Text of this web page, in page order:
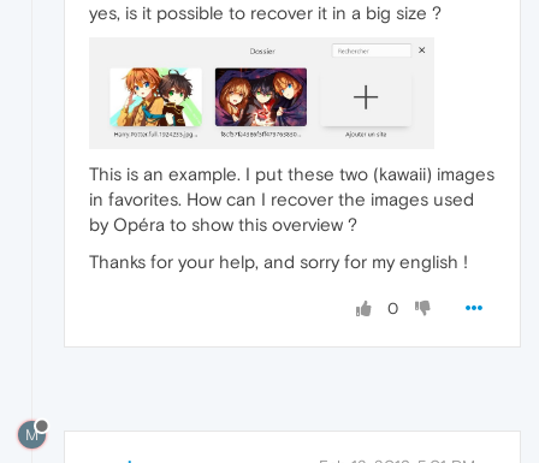
yes, is it possible to recover it in a big size ?
This is an example. I put these two (kawaii) images
in favorites. How can I recover the images used
by Opéra to show this overview ?
Thanks for your help, and sorry for my english !
0
M